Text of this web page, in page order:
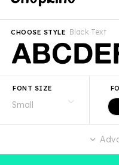
Black Text
CHOOSE STYLE
FONT SIZE